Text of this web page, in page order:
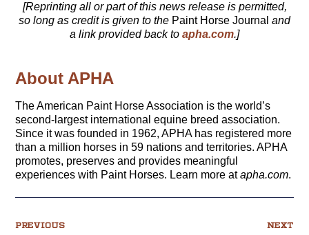
[Reprinting all or part of this news release is permitted,
so long as credit is given to the Paint Horse Journal and
a link provided back to apha.com.]
About APHA
The American Paint Horse Association is the world’s
second-largest international equine breed association.
Since it was founded in 1962, APHA has registered more
than a million horses in 59 nations and territories. APHA
promotes, preserves and provides meaningful
experiences with Paint Horses. Learn more atapha.com.
PREVIOUS NEXT